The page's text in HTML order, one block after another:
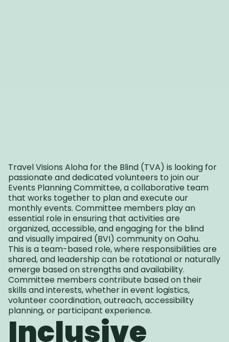
Travel Visions Aloha for the Blind (TVA) is looking for
passionate and dedicated volunteers to join our
Events Planning Committee, a collaborative team
that works together to plan and execute our
monthly events. Committee members play an
essential role in ensuring that activities are
organized, accessible, and engaging for the blind
and visually impaired (BVI) community on Oahu.
This is a team-based role, where responsibilities are
shared, and leadership can be rotational or naturally
emerge based on strengths and availability.
Committee members contribute based on their
skills and interests, whether in event logistics,
volunteer coordination, outreach, accessibility
planning, or participant experience.
Inclusive